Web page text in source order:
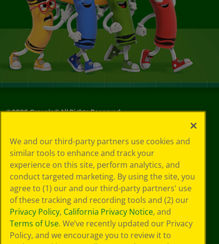
©2026Crayola® All Rights Reserved.
Choices
Privacy Policy
SMS Terms
GDPR
Cookie
Preferences
Terms of Use
Web Accessibility
We and our third-party partners use cookies and
similar tools to enhance and track your
experience on this site, perform analytics, and
conduct targeted marketing. By using the site, you
agree to (1) our and our third-party partners' use
of these tracking and recording tools and (2) our
Privacy Policy, California Privacy Notice, and
Terms of Use. We’ve recently updated our Privacy
Policy, and we encourage you to review it to